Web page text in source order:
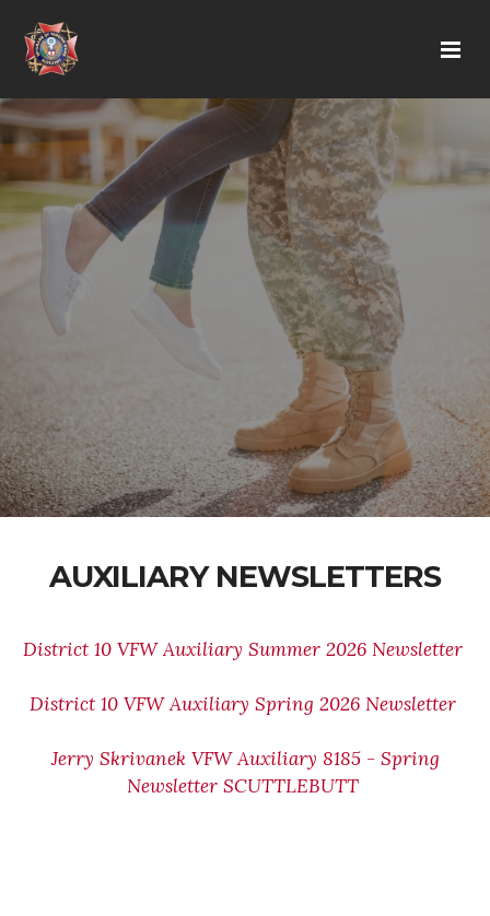
AUXILIARY NEWSLETTERS
District 10 VFW Auxiliary Summer 2026 Newsletter
District 10 VFW Auxiliary Spring 2026 Newsletter
Jerry Skrivanek VFW Auxiliary 8185 - Spring
Newsletter SCUTTLEBUTT